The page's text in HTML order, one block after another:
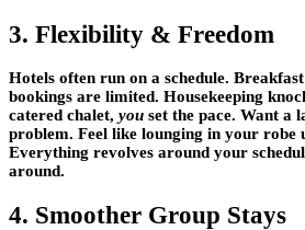
3. Flexibility & Freedom
Hotels often run on a schedule.
bookings are limited. Housekeeping
catered chalet, you set the pace. Want a
problem. Feel like lounging in your robe
Everything revolves around your
around.
4. Smoother Group Stays